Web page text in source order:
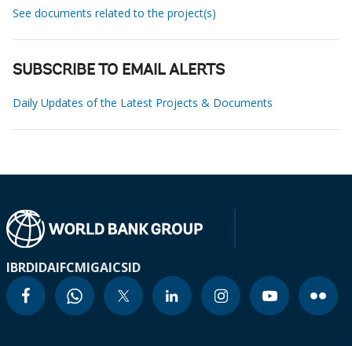
See documents related to the project(s)
SUBSCRIBE TO EMAIL ALERTS
Daily Updates of the Latest Projects & Documents
IBRDIDAIFCMIGAICSID